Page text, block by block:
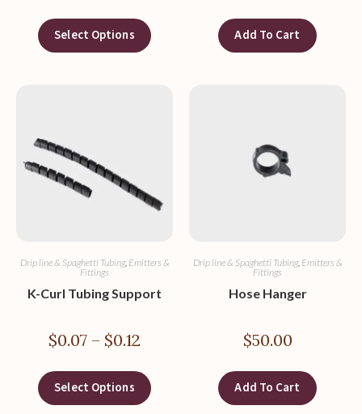
Select Options Add To Cart
Drip line & Spaghetti Tubing, Emitters &
Fittings
K-Curl Tubing Support
$0.07 – $0.12
Select Options
Drip line & Spaghetti Tubing, Emitters &
Fittings
Hose Hanger
$50.00
Add To Cart